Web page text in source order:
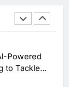
AI Into
Saudi
Powered
to Tackle